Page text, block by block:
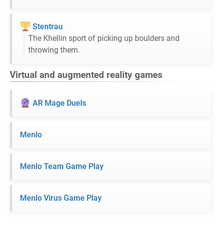
Stentrau
The Khellin sport of picking up boulders and
throwing them.
Virtual and augmented reality games
AR Mage Duels
Menlo
Menlo Team Game Play
Menlo Virus Game Play